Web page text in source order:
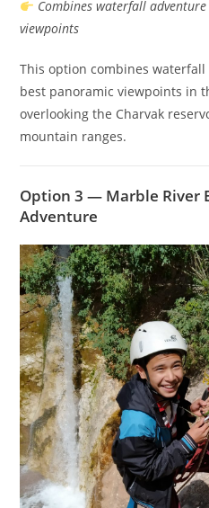
Combines waterfall
viewpoints
This option combines
best panoramic viewpoints in
overlooking the Charvak
mountain ranges.
Option 3 — Marble River
Adventure